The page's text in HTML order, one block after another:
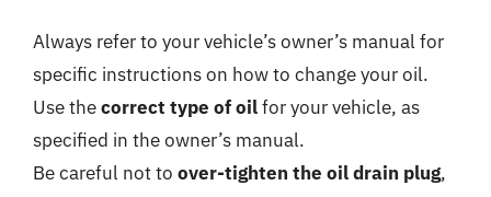
Always refer to your vehicle’s owner’s manual for
specific instructions on how to change your oil.
Use thecorrect type of oilfor your vehicle, as
specified in the owner’s manual.
Be careful not to over-tighten the oil drain plug,